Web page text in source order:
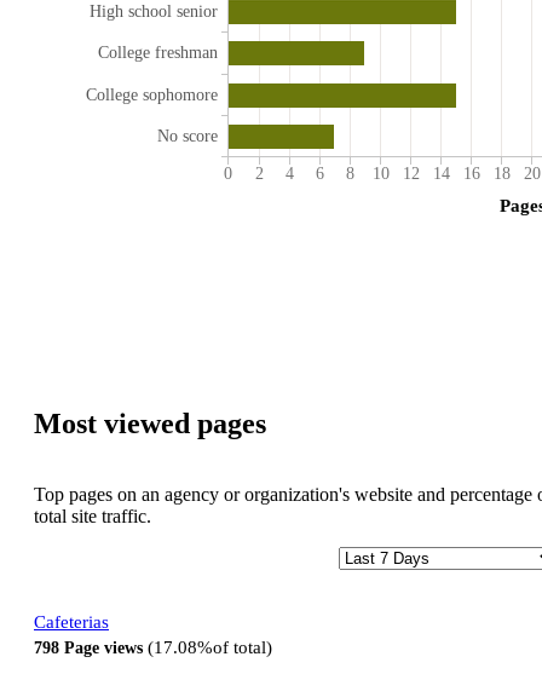
High school senior
College freshman
College sophomore
No score
0 2 4 6 8 10 12 14 16 18 20
Most viewed pages
Top pages on an agency or organization's website and percentage
total site traffic.
Cafeterias
798 Page views 17.08%of total